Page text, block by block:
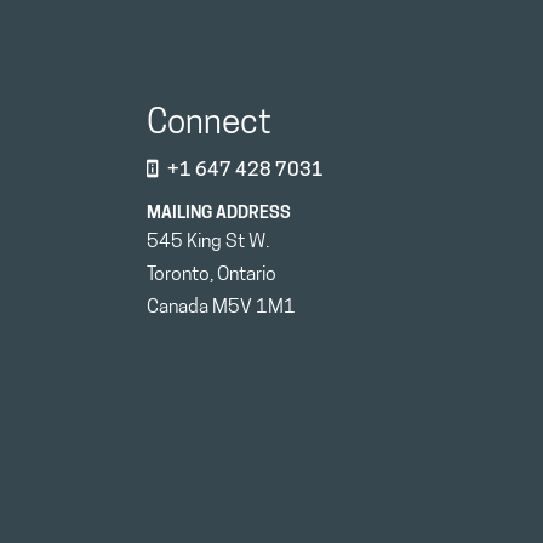
Connect
+1 647 428 7031
MAILING ADDRESS
545 King St W.
Toronto, Ontario
Canada M5V 1M1